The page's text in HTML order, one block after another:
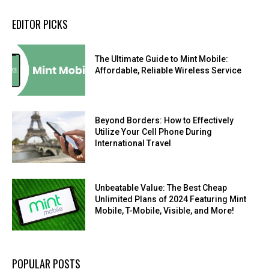
EDITOR PICKS
The Ultimate Guide to Mint Mobile:
Affordable, Reliable Wireless Service
Beyond Borders: How to Effectively
Utilize Your Cell Phone During
International Travel
Unbeatable Value: The Best Cheap
Unlimited Plans of 2024 Featuring Mint
Mobile, T-Mobile, Visible, and More!
POPULAR POSTS